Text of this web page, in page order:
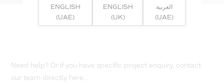
Need help? Or if you have specific project enquiry, contact
our team directly here...
ENGLISH
(UAE)
ENGLISH
(UK)
العربية
(UAE)